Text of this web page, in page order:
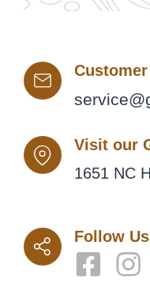
Visit our
1651 NC
Follow Us